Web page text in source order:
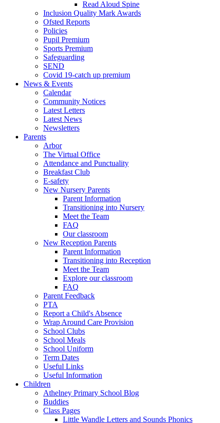
Read Aloud Spine
Inclusion Quality Mark Awards
Ofsted Reports
Policies
Pupil Premium
Sports Premium
Safeguarding
SEND
Covid 19-catch up premium
News & Events
Calendar
Community Notices
Latest Letters
Latest News
Newsletters
Parents
Arbor
The Virtual Office
Attendance and Punctuality
Breakfast Club
E-safety
New Nursery Parents
Parent Information
Transitioning into Nursery
Meet the Team
FAQ
Our classroom
New Reception Parents
Parent Information
Transitioning into Reception
Meet the Team
Explore our classroom
FAQ
Parent Feedback
PTA
Report a Child's Absence
Wrap Around Care Provision
School Clubs
School Meals
School Uniform
Term Dates
Useful Links
Useful Information
Children
Athelney Primary School Blog
Buddies
Class Pages
Little Wandle Letters and Sounds Phonics